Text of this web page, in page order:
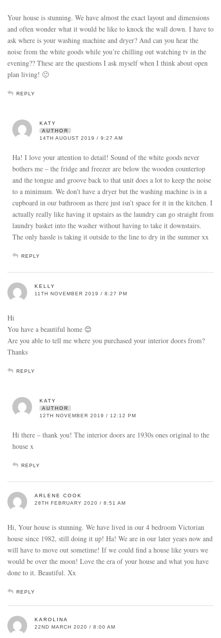
Your house is stunning. We have almost the exact layout and dimensions
and often wonder what it would be like to knock the wall down. I have to
ask where is your washing machine and dryer? And can you hear the
noise from the white goods while you’re chilling out watching tv in the
evening?? These are the questions I ask myself when I think about open
plan living! 🙂
REPLY
KATY
AUTHOR
14TH AUGUST 2019 / 9:27 AM
Ha! I love your attention to detail! Sound of the white goods never
bothers me – the fridge and freezer are below the wooden countertop
and the tongue and groove back to that unit does a lot to keep the noise
to a minimum. We don’t have a dryer but the washing machine is in a
cupboard in our bathroom as there just isn’t space for it in the kitchen. I
actually really like having it upstairs as the laundry can go straight from
laundry basket into the washer without having to take it downstairs.
The only hassle is taking it outside to the line to dry in the summer xx
REPLY
KELLY
11TH NOVEMBER 2019 / 8:27 PM
Hi
You have a beautiful home 😊
Are you able to tell me where you purchased your interior doors from?
Thanks
REPLY
KATY
AUTHOR
12TH NOVEMBER 2019 / 12:12 PM
Hi there – thank you! The interior doors are 1930s ones original to the
house x
REPLY
ARLENE COOK
28TH FEBRUARY 2020 / 8:51 AM
Hi, Your house is stunning. We have lived in our 4 bedroom Victorian
house since 1982, still doing it up! Ha! We are in our later years now and
will have to move out sometime! If we could find a house like yours we
would be over the moon! Love the era of your house and what you have
done to it. Beautiful. Xx
REPLY
KAROLINA
22ND MARCH 2020 / 8:00 AM